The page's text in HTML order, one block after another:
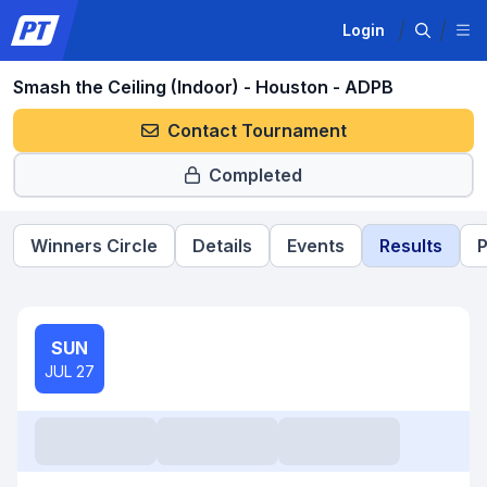
Login
Smash the Ceiling (Indoor) - Houston - ADPB
Contact Tournament
Completed
Winners Circle Details Events Results
SUN
JUL 27